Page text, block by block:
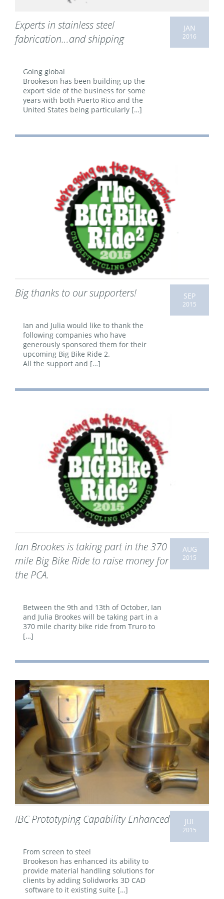
Experts in stainless steel
fabrication…and shipping
Going global
Brookeson has been building up the
export side of the business for some
years with both Puerto Rico and the
United States being particularly […]
JAN
2016
Big thanks to our supporters!
Ian and Julia would like to thank the
following companies who have
generously sponsored them for their
upcoming Big Bike Ride 2.
All the support and […]
SEP
2015
Ian Brookes is taking part in the 370
mile Big Bike Ride to raise money for
the PCA.
Between the 9th and 13th of October, Ian
and Julia Brookes will be taking part in a
370 mile charity bike ride from Truro to
[…]
AUG
2015
IBC Prototyping Capability Enhanced
From screen to steel
Brookeson has enhanced its ability to
provide material handling solutions for
clients by adding Solidworks 3D CAD
software to it existing suite […]
JUL
2015